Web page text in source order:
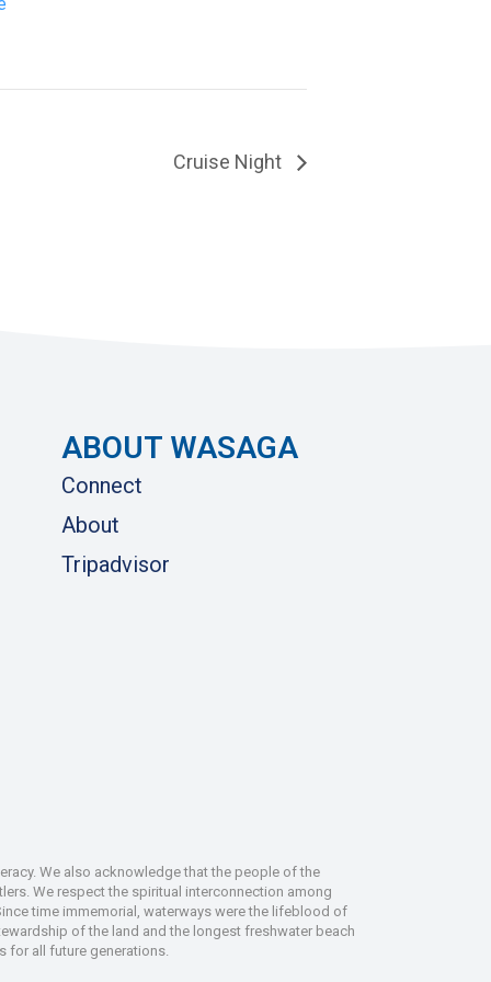
Cruise Night
ABOUT WASAGA
Connect
About
Tripadvisor
We also acknowledge that the people of the
We respect the spiritual interconnection among
time immemorial, waterways were the lifeblood of
of the land and the longest freshwater beach
for all future generations.